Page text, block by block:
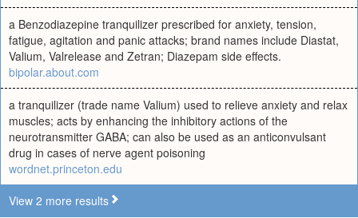
a Benzodiazepine tranquilizer prescribed for anxiety, tension,
fatigue, agitation and panic attacks; brand names include Diastat,
Valium, Valrelease and Zetran; Diazepam side effects.
bipolar.about.com
a tranquilizer (trade name Valium) used to relieve anxiety and relax
muscles; acts by enhancing the inhibitory actions of the
neurotransmitter GABA; can also be used as an anticonvulsant
drug in cases of nerve agent poisoning
wordnet.princeton.edu
View 2 more results